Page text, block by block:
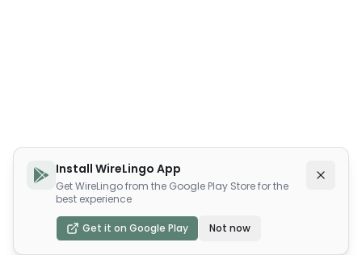
Install WireLingo App
Get WireLingo from the Google Play Store for the
best experience
Get it on Google Play Not now